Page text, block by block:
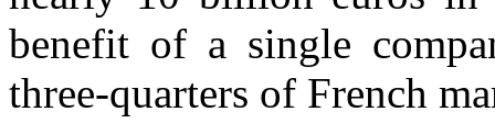
benefit of a single
three-quarters of French